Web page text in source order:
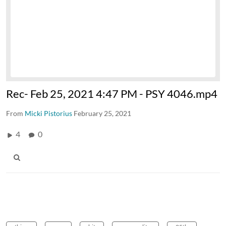
Rec- Feb 25, 2021 4:47 PM - PSY 4046.mp4
From Micki Pistorius February 25, 2021
4 0